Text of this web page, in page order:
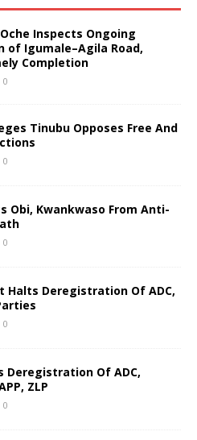
Inspects Ongoing
of Igumale–Agila Road,
Completion
0
Tinubu Opposes Free And
0
Obi, Kwankwaso From Anti-
0
Halts Deregistration Of ADC,
0
Deregistration Of ADC,
ZLP
0